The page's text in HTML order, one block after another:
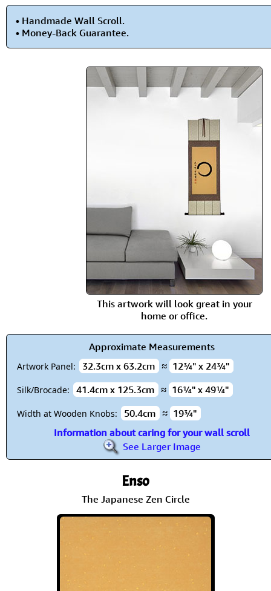
• Handmade Wall Scroll.
• Money-Back Guarantee.
This artwork will look great in your
home or office.
Approximate Measurements
Artwork Panel: 32.3cm x 63.2cm ≈ 12¾" x 24¾"
Silk/Brocade: 41.4cm x 125.3cm ≈ 16¼" x 49¼"
Width at Wooden Knobs: 50.4cm ≈ 19¾"
Information about caring for your wall scroll
See Larger Image
Enso
The Japanese Zen Circle